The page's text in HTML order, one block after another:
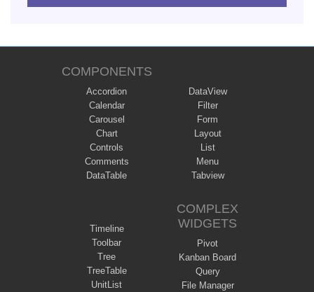
COMPONENTS
Accordion
Calendar
Carousel
Chart
Controls
Comments
DataTable
DataView
Filter
Form
Layout
List
Menu
Tabview
Timeline
Toolbar
Tree
TreeTable
UnitList
COMPLEX
WIDGETS
Pivot
Kanban Board
Query
File Manager